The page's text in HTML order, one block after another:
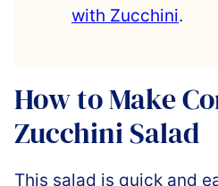
with Zucchini.
How to Make
Zucchini Salad
This salad is quick and